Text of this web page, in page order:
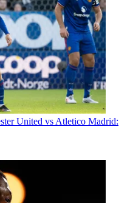
United vs Atletico Madrid: